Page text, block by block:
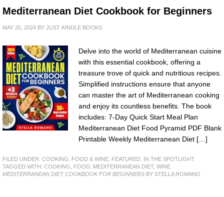
Mediterranean Diet Cookbook for Beginners
MAY 20, 2024 BY JUST KINDLE BOOKS
Delve into the world of Mediterranean cuisine
with this essential cookbook, offering a
treasure trove of quick and nutritious recipes.
Simplified instructions ensure that anyone
can master the art of Mediterranean cooking
and enjoy its countless benefits. The book
includes: 7-Day Quick Start Meal Plan
Mediterranean Diet Food Pyramid PDF Blank
Printable Weekly Mediterranean Diet […]
FILED UNDER: COOKING, FOOD & WINE FEATURED
IN THE SPOTLIGHT
TAGGED WITH: COOKING FOOD MEDITERRANEAN DIET, WINE
MEDITERRANEAN DIET COOKBOOK FOR BEGINNERS BY STELLA ROMANO